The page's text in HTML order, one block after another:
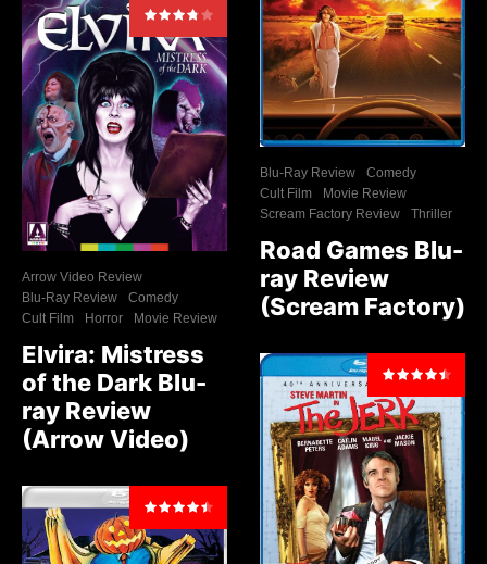
Arrow Video Review
Blu-Ray Review
Comedy
Cult Film
Horror Movie Review
Elvira: Mistress
of the Dark Blu-
ray Review
(Arrow Video)
Blu-Ray Review
Comedy
Cult Film
Movie Review
Scream Factory Review
Thriller
Road Games Blu-
ray Review
(Scream Factory)